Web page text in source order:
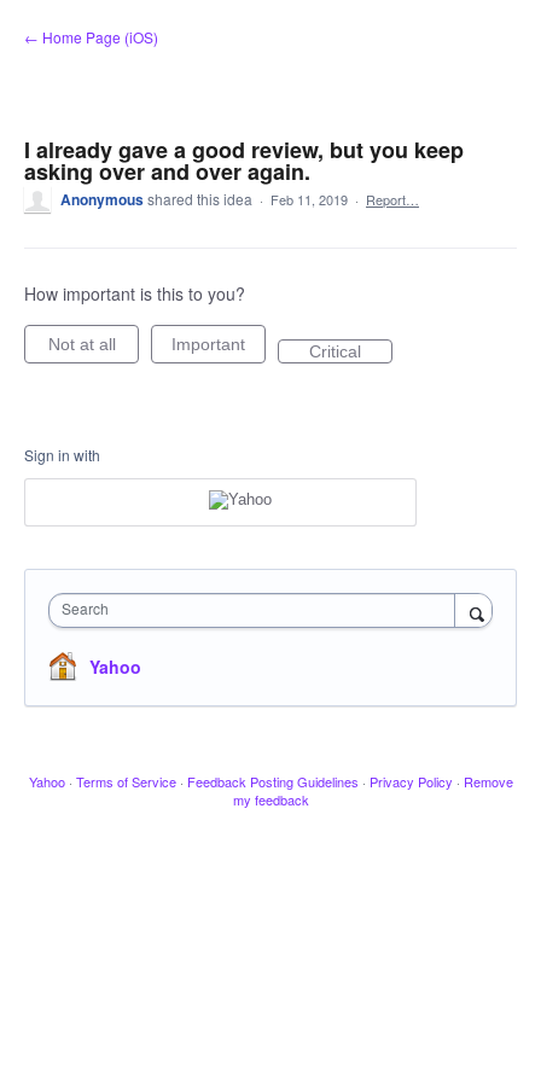
Skip
to
← Home Page (iOS)
I already gave a good review, but you keep
asking over and over again.
Anonymousshared this idea · Feb 11, 2019 · Report…
How important is this to you?
Not at all Important Critical
Sign in with
Search
Yahoo
Yahoo · Terms of Service · Feedback Posting Guidelines · Privacy Policy · Remove
my feedback